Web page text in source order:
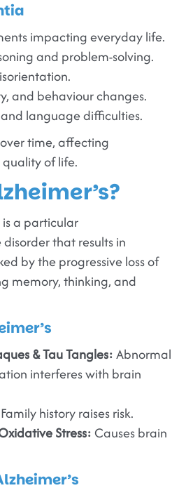
impacting everyday life.
and problem-solving.
and behaviour changes.
language difficulties.
time, affecting
of life.
is a particular
that results in
by the progressive loss of
memory, thinking, and
& Tau Tangles:Abnormal
interferes with brain
Family history raises risk.
Stress:Causes brain